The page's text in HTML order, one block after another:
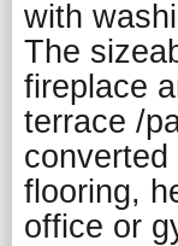
with
The
fireplace
terrace /
flooring,
office or